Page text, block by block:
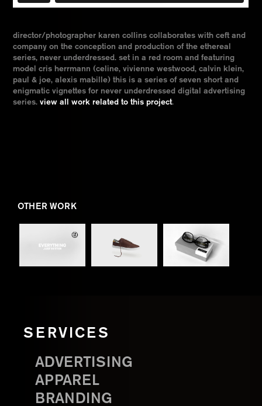
director/photographer karen collins collaborates with ceft and
company on the conception and production of the ethereal
series, never underdressed. set in a red room and featuring
model cris herrmann (celine, vivienne westwood, calvin klein,
paul & joe, alexis mabille) this is a series of seven short and
enigmatic vignettes for never underdressed digital advertising
series.view all work related to this project.
OTHER WORK
SERVICES
ADVERTISING
APPAREL
BRANDING